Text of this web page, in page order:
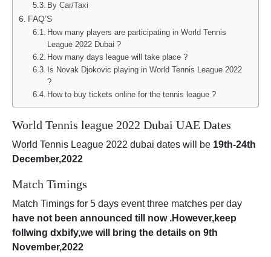
By Car/Taxi
FAQ’S
How many players are participating in World Tennis
League 2022 Dubai ?
How many days league will take place ?
Is Novak Djokovic playing in World Tennis League 2022
?
How to buy tickets online for the tennis league ?
World Tennis league 2022 Dubai UAE Dates
World Tennis League 2022 dubai dates will be 19th-24th
December,2022
Match Timings
Match Timings for 5 days event three matches per day
have not been announced till now .However,keep
follwing dxbify,we will bring the details on 9th
November,2022